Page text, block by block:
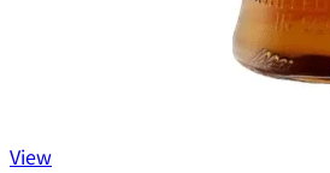
View